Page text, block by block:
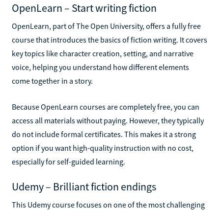
OpenLearn – Start writing fiction
OpenLearn, part of The Open University, offers a fully free
course that introduces the basics of fiction writing. It covers
key topics like character creation, setting, and narrative
voice, helping you understand how different elements
come together in a story.
Because OpenLearn courses are completely free, you can
access all materials without paying. However, they typically
do not include formal certificates. This makes it a strong
option if you want high-quality instruction with no cost,
especially for self-guided learning.
Udemy – Brilliant fiction endings
This Udemy course focuses on one of the most challenging